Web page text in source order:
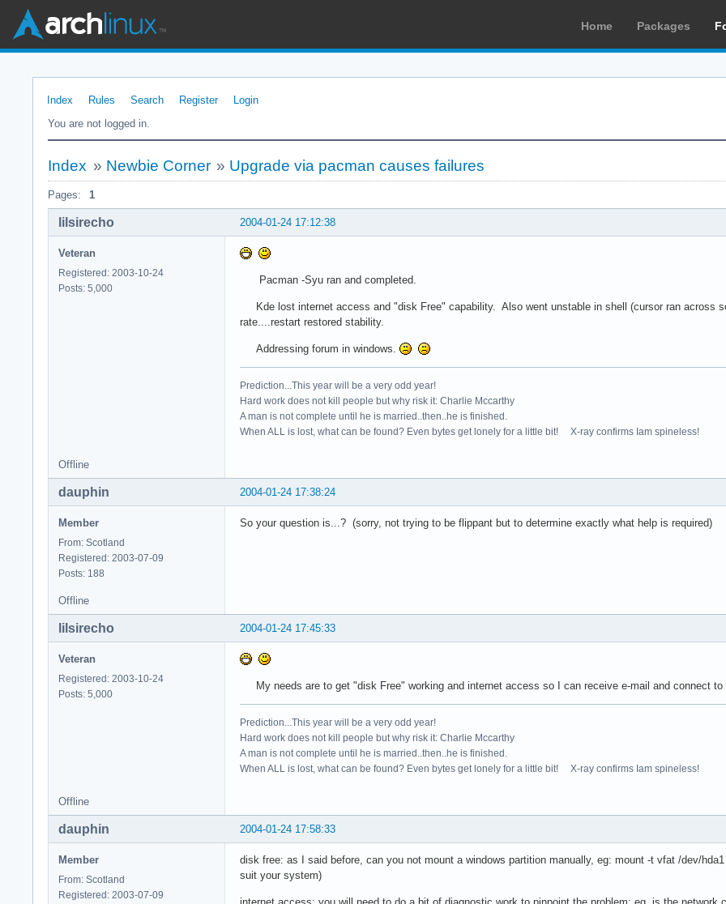
Home Packages
Index Rules Search Register
Login
You are not logged in.
Index » Newbie Corner » Upgrade via pacman causes failures
Pages: 1
2004-01-24 17:12:38
lilsirecho
Veteran
Registered: 2003-10-24
Posts: 5,000
Pacman -Syu ran and completed.
Kde lost internet access and "disk Free" capability. Also went unstable in shell (cursor ran across
rate....restart restored stability.
Addressing forum in windows.
Prediction...This year will be a very odd year!
Hard work does not kill people but why risk it: Charlie Mccarthy
A man is not complete until he is married..then..he is finished.
When ALL is lost, what can be found? Even bytes get lonely for a little bit! X-ray confirms Iam spineless!
Offline
2004-01-24 17:38:24
dauphin
Member
From: Scotland
Registered: 2003-07-09
Posts: 188
So your question is...? (sorry, not trying to be flippant but to determine exactly what help is required)
Offline
2004-01-24 17:45:33
lilsirecho
Veteran
Registered: 2003-10-24
Posts: 5,000
My needs are to get "disk Free" working and internet access so I can receive e-mail and connect
Prediction...This year will be a very odd year!
Hard work does not kill people but why risk it: Charlie Mccarthy
A man is not complete until he is married..then..he is finished.
When ALL is lost, what can be found? Even bytes get lonely for a little bit! X-ray confirms Iam spineless!
Offline
2004-01-24 17:58:33
dauphin
Member
From: Scotland
Registered: 2003-07-09
disk free: as I said before, can you not mount a windows partition manually, eg: mount -t vfat /dev/
suit your system)